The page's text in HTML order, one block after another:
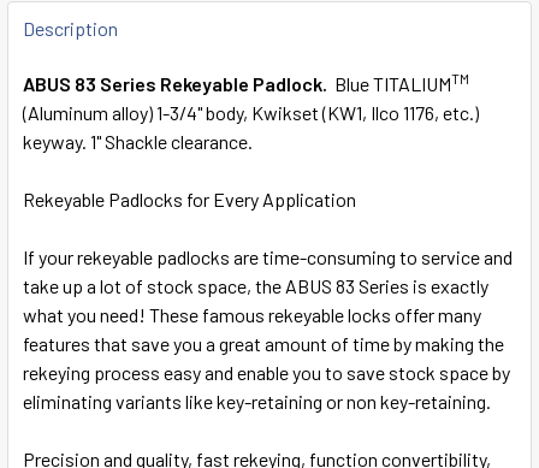
BOUGHT
SELECT
ALL
ADD
TO CART
Description
ABUS 83 Series Rekeyable Padlock. Blue TITALIUMTM
(Aluminum alloy) 1-3/4" body, Kwikset (KW1, Ilco 1176, etc.)
keyway. 1" Shackle clearance.
Rekeyable Padlocks for Every Application
If your rekeyable padlocks are time-consuming to service and
take up a lot of stock space, the ABUS 83 Series is exactly
what you need! These famous rekeyable locks offer many
features that save you a great amount of time by making the
rekeying process easy and enable you to save stock space by
eliminating variants like key-retaining or non key-retaining.
Precision and quality, fast rekeying, function convertibility,